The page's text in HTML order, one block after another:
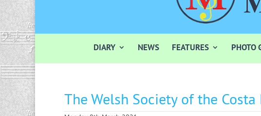
DIARY NEWS FEATURES PHOTO
The Welsh Society of the